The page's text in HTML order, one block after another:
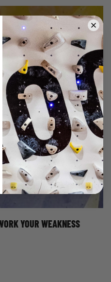
the last of the new circuit of
now what?
shares this useful approach
will open up your mastered
method of working your
YOUR WEAKNESS